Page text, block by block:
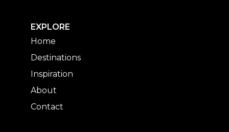
EXPLORE
Home
Destinations
Inspiration
About
Contact